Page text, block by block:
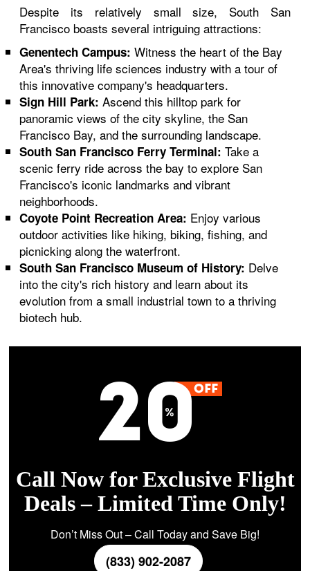
Despite its relatively small size, South San
Francisco boasts several intriguing attractions:
Genentech Campus: Witness the heart of the Bay
Area's thriving life sciences industry with a tour of
this innovative company's headquarters.
Sign Hill Park: Ascend this hilltop park for
panoramic views of the city skyline, the San
Francisco Bay, and the surrounding landscape.
South San Francisco Ferry Terminal: Take a
scenic ferry ride across the bay to explore San
Francisco's iconic landmarks and vibrant
neighborhoods.
Coyote Point Recreation Area: Enjoy various
outdoor activities like hiking, biking, fishing, and
picnicking along the waterfront.
South San Francisco Museum of History: Delve
into the city's rich history and learn about its
evolution from a small industrial town to a thriving
biotech hub.
Call Now for Exclusive Flight
Deals – Limited Time Only!
Don’t Miss Out – Call Today and Save Big!
(833) 902-2087